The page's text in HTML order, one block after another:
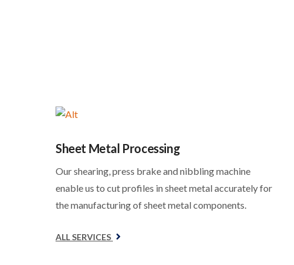
Sheet Metal Processing
Our shearing, press brake and nibbling machine
enable us to cut profiles in sheet metal accurately for
the manufacturing of sheet metal components.
ALL SERVICES